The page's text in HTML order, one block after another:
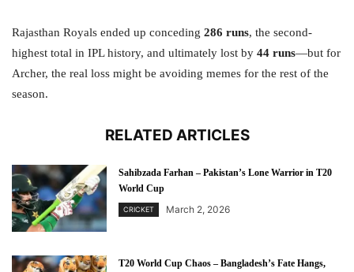
Rajasthan Royals ended up conceding 286 runs, the second-
highest total in IPL history, and ultimately lost by 44 runs—but for
Archer, the real loss might be avoiding memes for the rest of the
season.
RELATED ARTICLES
Sahibzada Farhan – Pakistan’s Lone Warrior in T20
World Cup
CRICKET March 2, 2026
T20 World Cup Chaos – Bangladesh’s Fate Hangs,